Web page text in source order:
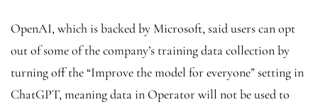
OpenAI, which is backed by Microsoft, said users can opt
out of some of the company’s training data collection by
turning off the “Improve the model for everyone” setting in
ChatGPT, meaning data in Operator will not be used to